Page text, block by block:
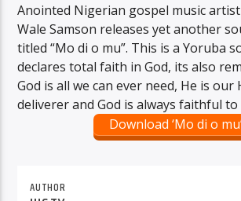
Anointed Nigerian gospel music
Wale Samson releases yet another
titled “Mo di o mu”. This is a Yoruba
declares total faith in God, its also
God is all we can ever need, He is our
deliverer and God is always faithful to
Download ‘Mo di o
AUTHOR